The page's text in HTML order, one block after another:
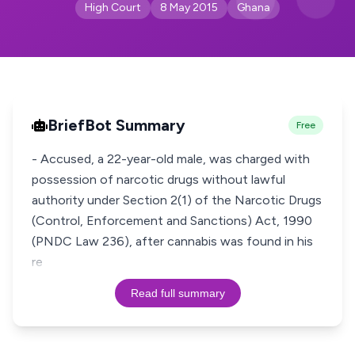
High Court 8 May 2015 Ghana
BriefBot Summary Free
- Accused, a 22-year-old male, was charged with
possession of narcotic drugs without lawful
authority under Section 2(1) of the Narcotic Drugs
(Control, Enforcement and Sanctions) Act, 1990
(PNDC Law 236), after cannabis was found in his
re
Read full summary